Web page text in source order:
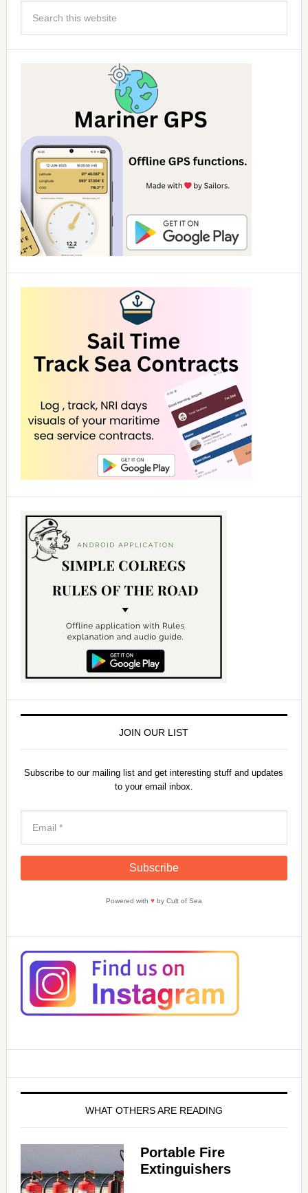
JOIN OUR LIST
Subscribe to our mailing list and get interesting stuff and updates
to your email inbox.
Powered with ♥by Cult of Sea
WHAT OTHERS ARE READING
Portable Fire
Extinguishers